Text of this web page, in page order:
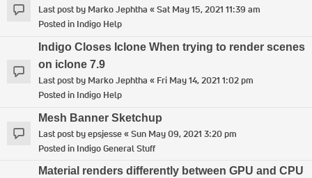
Last post by Marko Jephtha «Sat May 15, 2021 11:39 am
Posted in Indigo Help
Indigo Closes Iclone When trying to render scenes
on iclone 7.9
Last post by Marko Jephtha « Fri May 14, 2021 1:02 pm
Posted in Indigo Help
Mesh Banner Sketchup
Last post byepsjesse«Sun May 09, 2021 3:20 pm
Posted in Indigo General Stuff
Material renders differently between GPU and CPU